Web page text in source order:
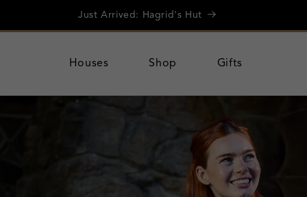
Further discounts! Up to 50% Off Summer Sale
Houses Shop Gifts